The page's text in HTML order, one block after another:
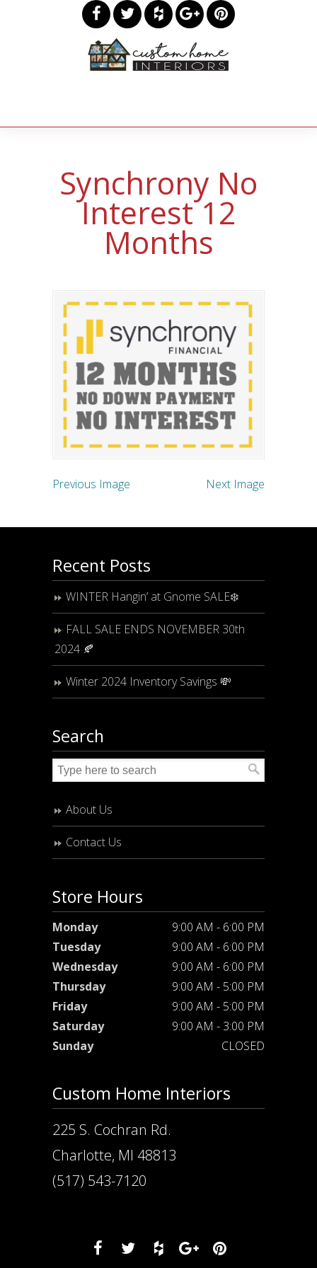
Synchrony No
Interest 12
Months
Previous Image Next Image
Recent Posts
WINTER Hangin’ at Gnome SALE❄️
FALL SALE ENDS NOVEMBER 30th
2024 🍂
Winter 2024 Inventory Savings 💸
Search
About Us
Contact Us
Store Hours
Monday
9:00 AM - 6:00 PM
Tuesday
9:00 AM - 6:00 PM
Wednesday
9:00 AM - 6:00 PM
Thursday
9:00 AM - 5:00 PM
Friday
9:00 AM - 5:00 PM
Saturday
9:00 AM - 3:00 PM
Sunday
CLOSED
Custom Home Interiors
225 S. Cochran Rd.
Charlotte, MI 48813
(517) 543-7120